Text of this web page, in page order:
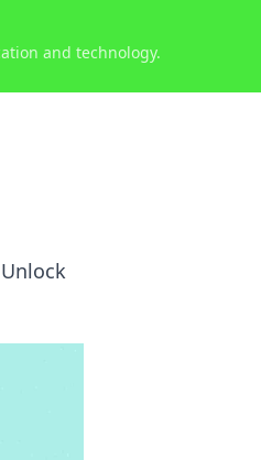
and technology.